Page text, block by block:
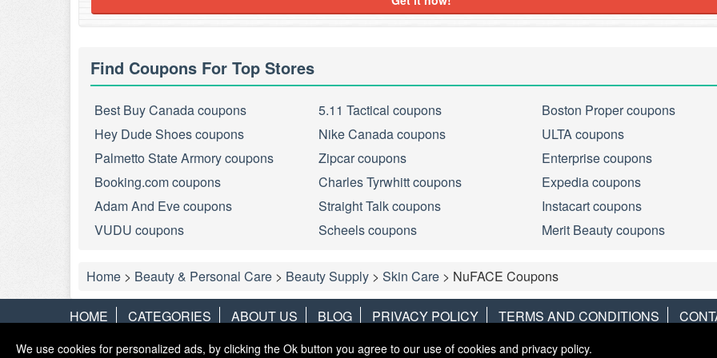
Find Coupons For Top Stores
Best Buy Canada coupons 5.11 Tactical coupons
Boston Proper coupons
Hey Dude Shoes coupons
Nike Canada coupons
ULTA coupons
Palmetto State Armory coupons
Zipcar coupons
Enterprise coupons
Booking.com coupons
Charles Tyrwhitt coupons
Expedia coupons
Adam And Eve coupons
Straight Talk coupons
Instacart coupons
VUDU coupons
Scheels coupons Merit Beauty coupons
Home > Beauty & Personal Care > Beauty Supply > Skin Care > NuFACE Coupons
HOME CATEGORIES ABOUT US BLOG PRIVACY POLICY TERMS AND CONDITIONS
Copyright © 2013LiveCoupons.net. All Rights Reserved.
We use cookies for personalized ads, by clicking the Ok button you agree to our use of cookies and privacy policy.